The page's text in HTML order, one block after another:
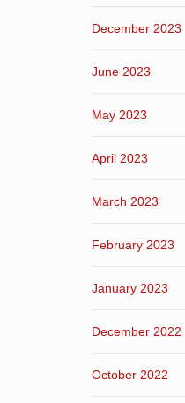
December 2023
June 2023
May 2023
April 2023
March 2023
February 2023
January 2023
December 2022
October 2022